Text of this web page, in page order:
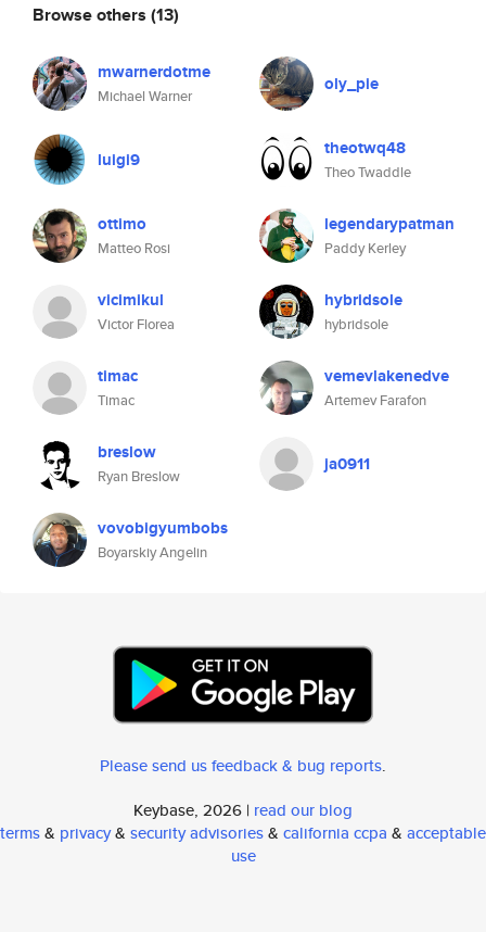
Browse others (13)
mwarnerdotme
Michael Warner
oly_pie
luigi9 theotwq48
Theo Twaddle
ottimo
Matteo Rosi
legendarypatman
Paddy Kerley
vicimikul
Victor Florea
hybridsole
hybridsole
timac
Timac
vemevlakenedve
Artemev Farafon
breslow
Ryan Breslow
ja0911
vovobigyumbobs
Boyarskiy Angelin
Please send us feedback & bug reports.
Keybase, 2026 | read our blog
terms& privacy& security advisories& california ccpa & acceptable
use